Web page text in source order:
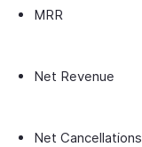
MRR
Net Revenue
Net Cancellations